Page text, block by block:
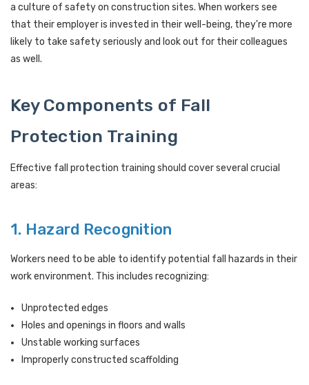
a culture of safety on construction sites. When workers see
that their employer is invested in their well-being, they're more
likely to take safety seriously and look out for their colleagues
as well.
Key Components of Fall
Protection Training
Effective fall protection training should cover several crucial
areas:
1. Hazard Recognition
Workers need to be able to identify potential fall hazards in their
work environment. This includes recognizing:
Unprotected edges
Holes and openings in floors and walls
Unstable working surfaces
Improperly constructed scaffolding